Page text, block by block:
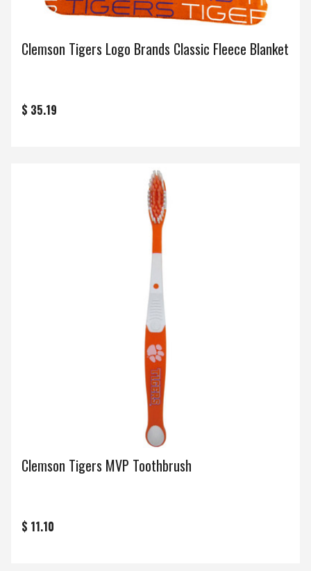
Clemson Tigers Logo Brands Classic Fleece Blanket
$ 35.19
Clemson Tigers MVP Toothbrush
$ 11.10